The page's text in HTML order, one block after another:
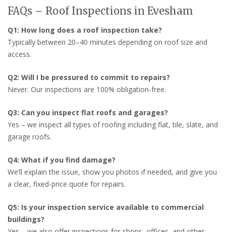
FAQs – Roof Inspections in Evesham
Q1: How long does a roof inspection take?
Typically between 20–40 minutes depending on roof size and
access.
Q2: Will I be pressured to commit to repairs?
Never. Our inspections are 100% obligation-free.
Q3: Can you inspect flat roofs and garages?
Yes – we inspect all types of roofing including flat, tile, slate, and
garage roofs.
Q4: What if you find damage?
We’ll explain the issue, show you photos if needed, and give you
a clear, fixed-price quote for repairs.
Q5: Is your inspection service available to commercial
buildings?